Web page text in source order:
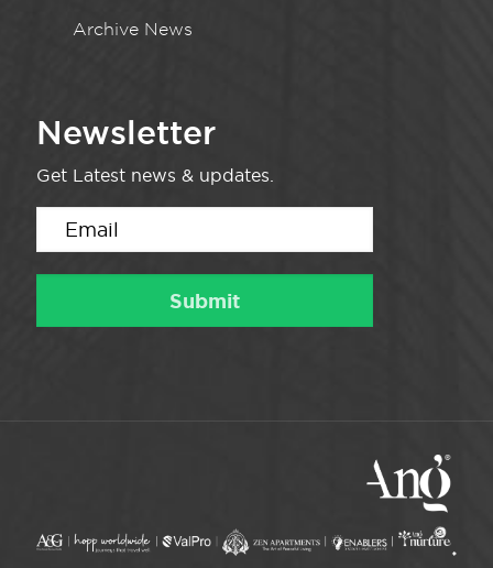
Archive News
Newsletter
Get Latest news & updates.